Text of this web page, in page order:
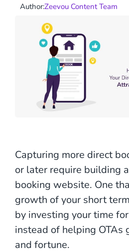
Author:Zeevou Content Team
Capturing more direct
or later require building
booking website. One
growth of your short
by investing your time
instead of helping OTAs
and fortune.